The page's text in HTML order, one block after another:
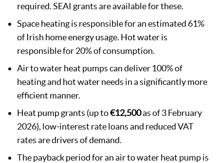
required. SEAI grants are available for these.
Space heating is responsible for an estimated 61%
of Irish home energy usage. Hot water is
responsible for 20% of consumption.
Air to water heat pumps can deliver 100% of
heating and hot water needs in a significantly more
efficient manner.
Heat pump grants (up to€12,500as of 3 February
2026), low-interest rate loans and reduced VAT
rates are drivers of demand.
The payback period for an air to water heat pump is